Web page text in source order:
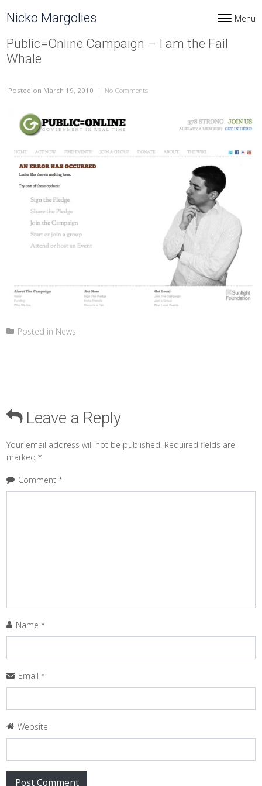
Nicko Margolies Toggle
Menu
Public=Online Campaign – I am the Fail
Whale
Posted on March 19, 2010 | No Commentson Public=Online Campaign – I am
Posted in News
Leave a Reply
Your email address will not be published. Required fields are
marked*
Comment*
Name*
Email*
Website